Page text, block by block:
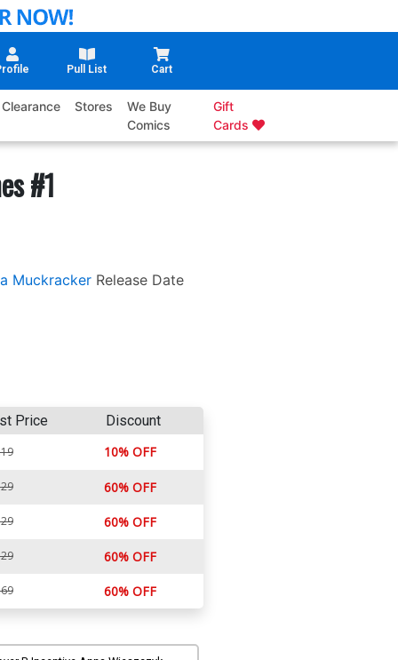
Pull List Cart
Clearance Stores
We Buy
Comics
Gift
Cards
#1
Muckracker Release Date
Price Discount
10% OFF
60% OFF
60% OFF
60% OFF
60% OFF